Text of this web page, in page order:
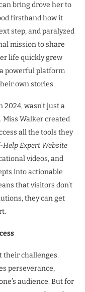
bring drove her to
firsthand how it
step, and paralyzed
mission to share
life quickly grew
powerful platform
own stories.
wasn’t just a
Miss Walker created
all the tools they
Help Expert Website
videos, and
into actionable
that visitors don’t
they can get
their challenges.
perseverance,
audience. But for